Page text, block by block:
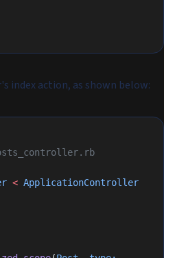
index action, as shown below:
< ApplicationController